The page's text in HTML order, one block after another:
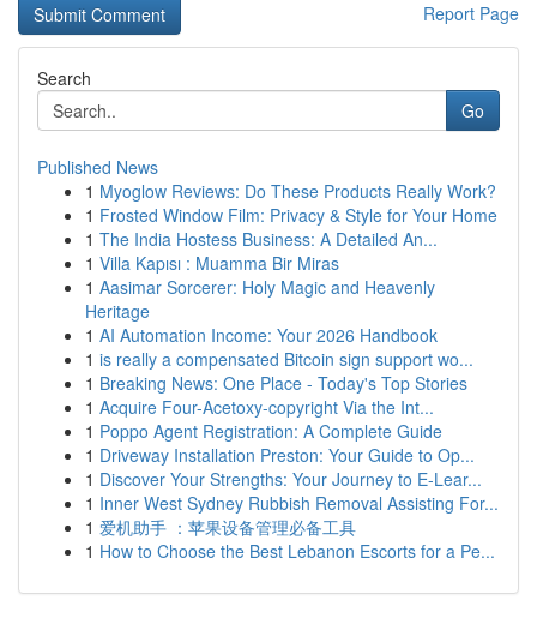
Report Page
Search
Go
Published News
1 Myoglow Reviews: Do These Products Really Work?
1 Frosted Window Film: Privacy & Style for Your Home
1 The India Hostess Business: A Detailed An...
1 Villa Kapısı : Muamma Bir Miras
1 Aasimar Sorcerer: Holy Magic and Heavenly
Heritage
1 AI Automation Income: Your 2026 Handbook
1 is really a compensated Bitcoin sign support wo...
1 Breaking News: One Place - Today's Top Stories
1 Acquire Four-Acetoxy-copyright Via the Int...
1 Poppo Agent Registration: A Complete Guide
1 Driveway Installation Preston: Your Guide to Op...
1 Discover Your Strengths: Your Journey to E-Lear...
1 Inner West Sydney Rubbish Removal Assisting For...
1 爱机助手 ：苹果设备管理必备工具
1 How to Choose the Best Lebanon Escorts for a Pe...